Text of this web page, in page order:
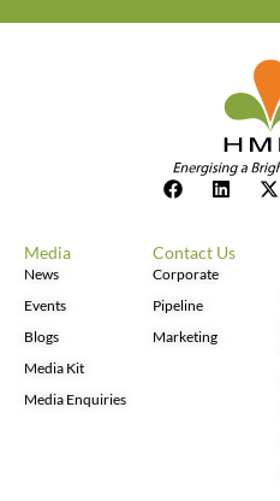
Media
News
Events
Blogs
Media Kit
Media Enquiries
Contact Us
Corporate
Pipeline
Marketing